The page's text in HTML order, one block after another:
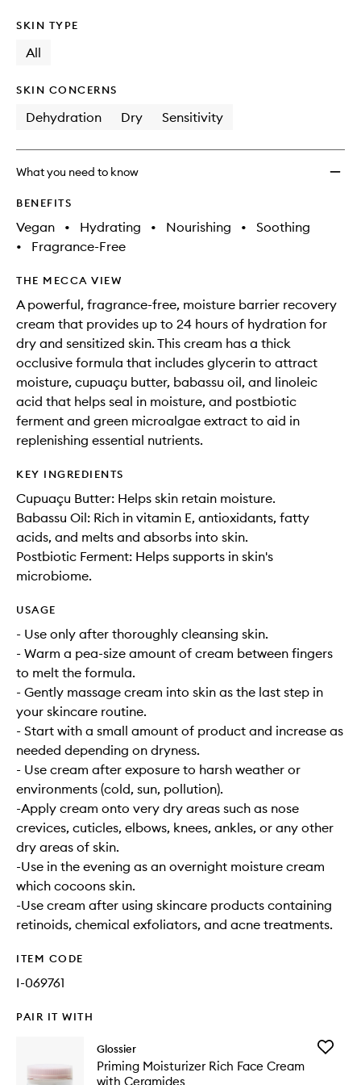
SKIN TYPE
All
SKIN CONCERNS
Dehydration Dry Sensitivity
What you need to know
BENEFITS
Vegan • Hydrating • Nourishing •
Soothing
•
Fragrance-Free
THE MECCA VIEW
A powerful, fragrance-free, moisture barrier recovery
cream that provides up to 24 hours of hydration for
dry and sensitized skin. This cream has a thick
occlusive formula that includes glycerin to attract
moisture, cupuaçu butter, babassu oil, and linoleic
acid that helps seal in moisture, and postbiotic
ferment and green microalgae extract to aid in
replenishing essential nutrients.
KEY INGREDIENTS
Cupuaçu Butter: Helps skin retain moisture.
Babassu Oil: Rich in vitamin E, antioxidants, fatty
acids, and melts and absorbs into skin.
Postbiotic Ferment: Helps supports in skin's
microbiome.
USAGE
- Use only after thoroughly cleansing skin.
- Warm a pea-size amount of cream between fingers
to melt the formula.
- Gently massage cream into skin as the last step in
your skincare routine.
- Start with a small amount of product and increase as
needed depending on dryness.
- Use cream after exposure to harsh weather or
environments (cold, sun, pollution).
-Apply cream onto very dry areas such as nose
crevices, cuticles, elbows, knees, ankles, or any other
dry areas of skin.
-Use in the evening as an overnight moisture cream
which cocoons skin.
-Use cream after using skincare products containing
retinoids, chemical exfoliators, and acne treatments.
ITEM CODE
I-069761
PAIR IT WITH
Glossier
Priming Moisturizer Rich Face Cream
with Ceramides
Add